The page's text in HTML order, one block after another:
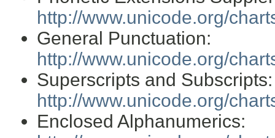
http://www.unicode.org/
General Punctuation:
http://www.unicode.org/
Superscripts and Subscripts:
http://www.unicode.org/
Enclosed Alphanumerics: